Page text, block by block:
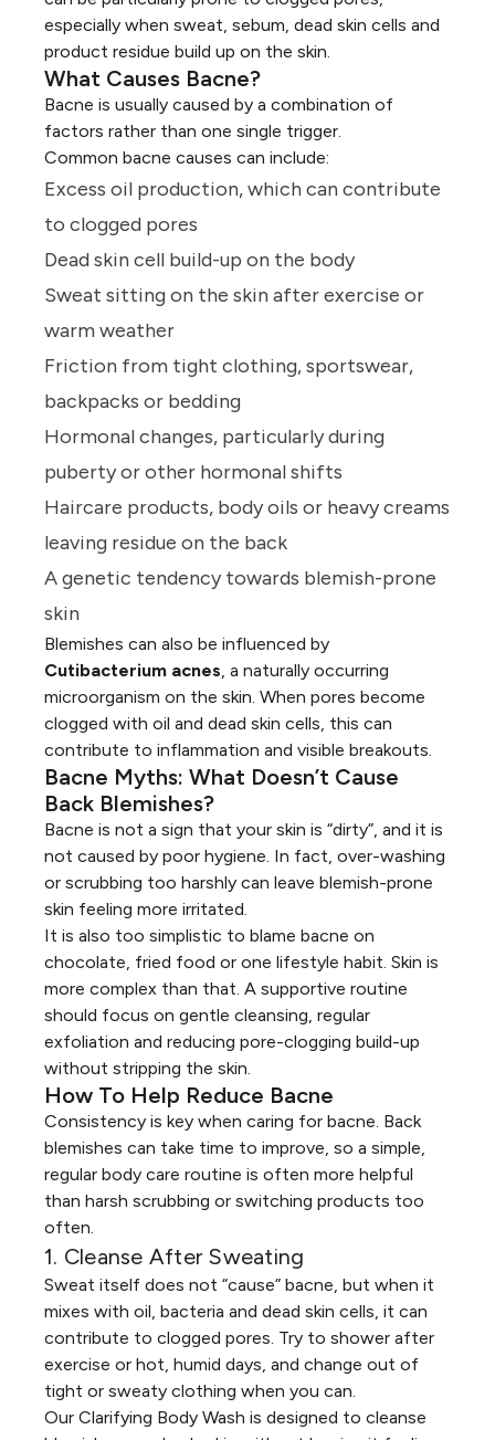
especially when sweat, sebum, dead skin cells and
product residue build up on the skin.
What Causes Bacne?
Bacne is usually caused by a combination of
factors rather than one single trigger.
Common bacne causes can include:
Excess oil production, which can contribute
to clogged pores
Dead skin cell build-up on the body
Sweat sitting on the skin after exercise or
warm weather
Friction from tight clothing, sportswear,
backpacks or bedding
Hormonal changes, particularly during
puberty or other hormonal shifts
Haircare products, body oils or heavy creams
leaving residue on the back
A genetic tendency towards blemish-prone
skin
Blemishes can also be influenced by
Cutibacterium acnes, a naturally occurring
microorganism on the skin. When pores become
clogged with oil and dead skin cells, this can
contribute to inflammation and visible breakouts.
Bacne Myths: What Doesn’t Cause
Back Blemishes?
Bacne is not a sign that your skin is “dirty”, and it is
not caused by poor hygiene. In fact, over-washing
or scrubbing too harshly can leave blemish-prone
skin feeling more irritated.
It is also too simplistic to blame bacne on
chocolate, fried food or one lifestyle habit. Skin is
more complex than that. A supportive routine
should focus on gentle cleansing, regular
exfoliation and reducing pore-clogging build-up
without stripping the skin.
How To Help Reduce Bacne
Consistency is key when caring for bacne. Back
blemishes can take time to improve, so a simple,
regular body care routine is often more helpful
than harsh scrubbing or switching products too
often.
1. Cleanse After Sweating
Sweat itself does not “cause” bacne, but when it
mixes with oil, bacteria and dead skin cells, it can
contribute to clogged pores. Try to shower after
exercise or hot, humid days, and change out of
tight or sweaty clothing when you can.
Our Clarifying Body Wash is designed to cleanse